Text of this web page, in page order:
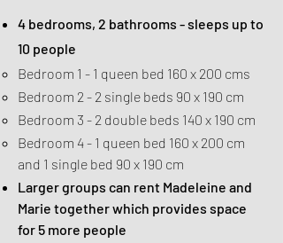
4 bedrooms, 2 bathrooms - sleeps up to
10 people
Bedroom 1 - 1 queen bed 160 x 200 cms
Bedroom 2 - 2 single beds 90 x 190 cm
Bedroom 3 - 2 double beds 140 x 190 cm
Bedroom 4 - 1 queen bed 160 x 200 cm
and 1 single bed 90 x 190 cm
Larger groups can rent Madeleine and
Marie together which provides space
for 5 more people